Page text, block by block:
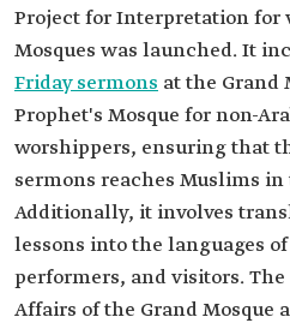
Project for Interpretation for
Mosques was launched. It
Friday sermons at the Grand
Prophet's Mosque for non-
worshippers, ensuring that
sermons reaches Muslims
Additionally, it involves
lessons into the languages
performers, and visitors.
Affairs of the Grand Mosque